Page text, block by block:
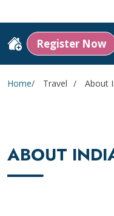
Register Now
Home Travel About
ABOUT